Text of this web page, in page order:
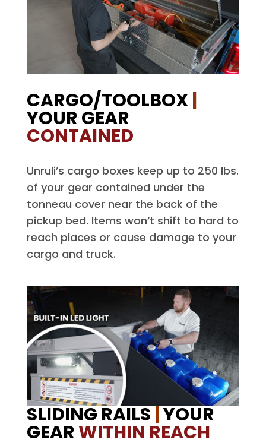
CARGO/TOOLBOX|
YOUR GEAR
CONTAINED
Unruli’s cargo boxes keep up to 250 lbs.
of your gear contained under the
tonneau cover near the back of the
pickup bed. Items won’t shift to hard to
reach places or cause damage to your
cargo and truck.
SLIDING RAILS |YOUR
GEARWITHIN REACH